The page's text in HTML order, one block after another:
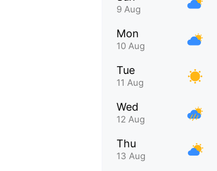
9 Aug
Mon
10 Aug
Tue
11 Aug
Wed
12 Aug
Thu
13 Aug